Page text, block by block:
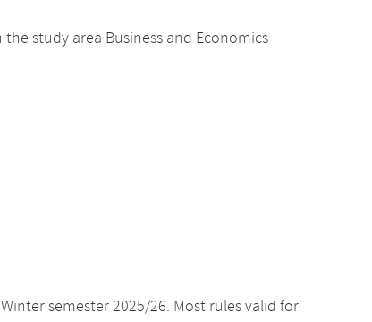
study area Business and Economics
semester 2025/26. Most rules valid for